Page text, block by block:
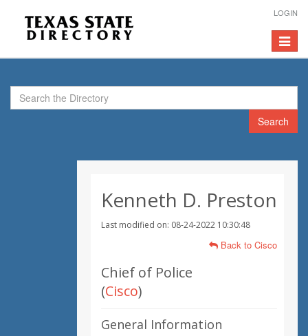
LOGIN
Toggle
Search
Kenneth D. Preston
Last modified on: 08-24-2022 10:30:48
Back to Cisco
Chief of Police
(Cisco)
General Information